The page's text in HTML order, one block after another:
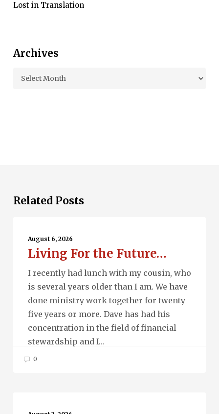
Lost in Translation
Archives
Archives
Related Posts
Future…
August 6, 2026
Living For the Future…
I recently had lunch with my cousin, who
is several years older than I am. We have
done ministry work together for twenty
five years or more. Dave has had his
concentration in the field of financial
stewardship and I…
0